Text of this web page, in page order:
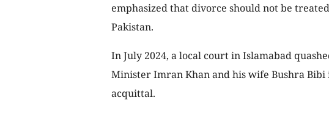
emphasized that divorce should not be
Pakistan.
In July 2024, a local court in Islamabad
Minister Imran Khan and his wife Bushra
acquittal.